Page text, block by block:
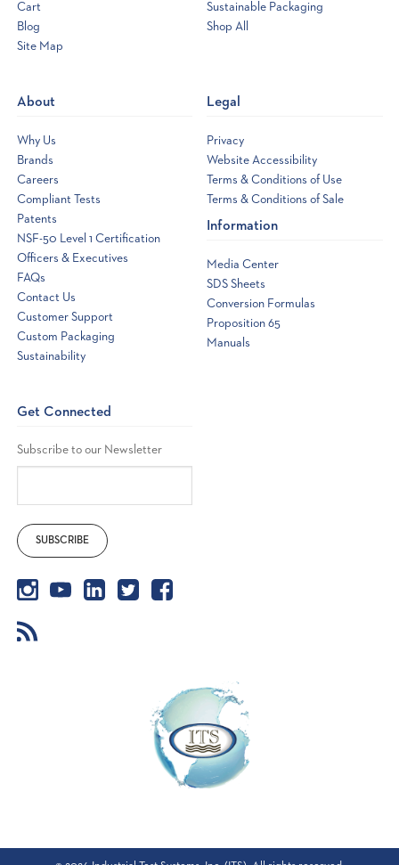
Cart
Blog
Site Map
Sustainable Packaging
Shop All
About
Why Us
Brands
Careers
Compliant Tests
Patents
NSF-50 Level 1 Certification
Officers & Executives
FAQs
Contact Us
Customer Support
Custom Packaging
Sustainability
Legal
Privacy
Website Accessibility
Terms & Conditions of Use
Terms & Conditions of Sale
Information
Media Center
SDS Sheets
Conversion Formulas
Proposition 65
Manuals
Get Connected
Subscribe to our Newsletter